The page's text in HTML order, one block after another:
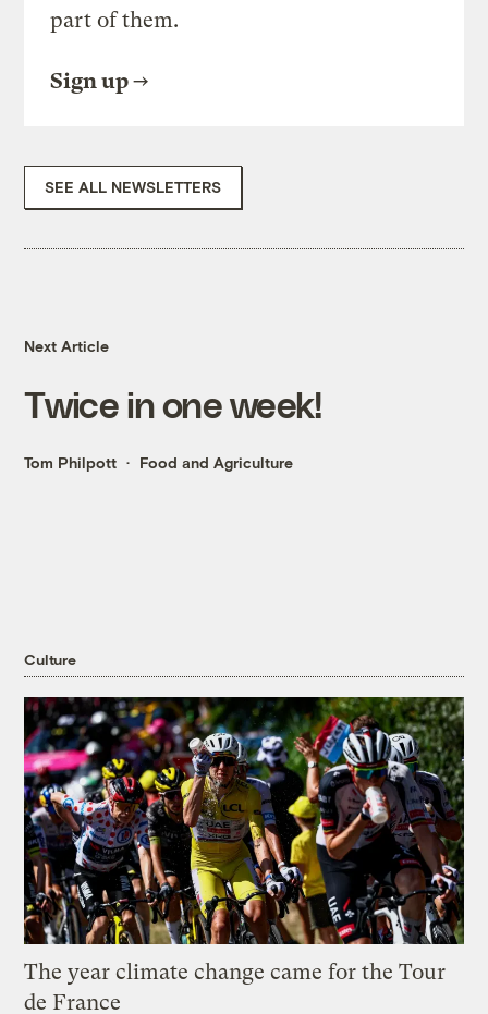
part of them.
Sign up
SEE ALL NEWSLETTERS
Next Article
Twice in one week!
Tom Philpott Food and Agriculture
Culture
The year climate change came for the Tour
de France